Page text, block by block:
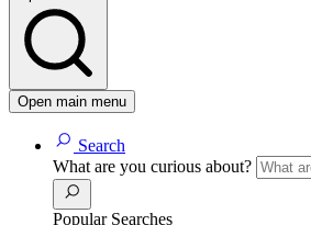
Open main menu
Search
What are you curious about?
Popular Searches